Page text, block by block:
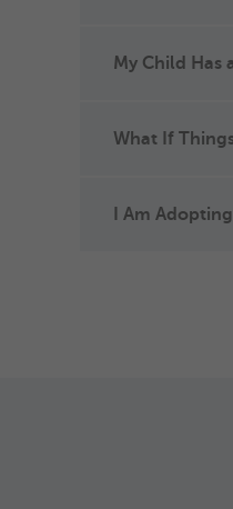
My Child Has
What If
I Am